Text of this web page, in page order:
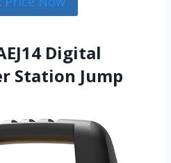
Digital
Station Jump